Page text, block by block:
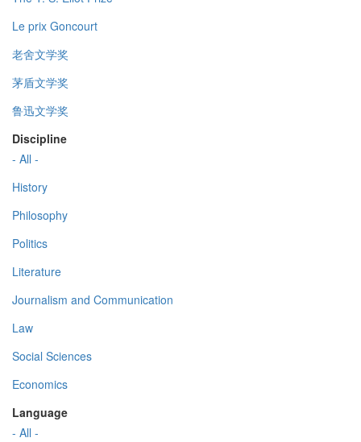
Le prix Goncourt
老舍文学奖
茅盾文学奖
鲁迅文学奖
Discipline
- All -
History
Philosophy
Politics
Literature
Journalism and Communication
Law
Social Sciences
Economics
Language
- All -